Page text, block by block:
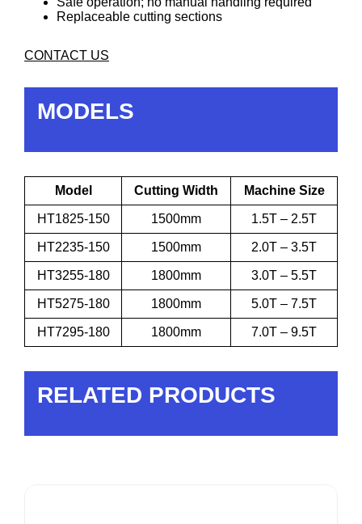
Replaceable cutting sections
CONTACT US
MODELS
Model Cutting Width Machine Size
HT1825-150 1500mm 1.5T – 2.5T
HT2235-150 1500mm 2.0T – 3.5T
HT3255-180 1800mm 3.0T – 5.5T
HT5275-180 1800mm 5.0T – 7.5T
HT7295-180 1800mm 7.0T – 9.5T
RELATED PRODUCTS